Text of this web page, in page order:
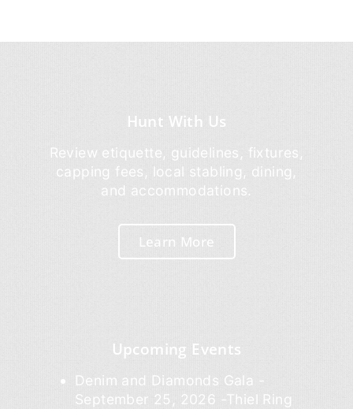
Hunt With Us
Review etiquette, guidelines, fixtures,
capping fees, local stabling, dining,
and accommodations.
Learn More
Upcoming Events
Denim and Diamonds Gala -
September 25, 2026 -Thiel Ring